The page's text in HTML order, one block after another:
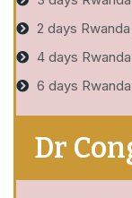
2 days
4 days
6 days
Dr